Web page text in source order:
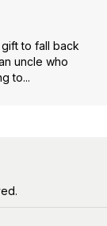
to fall back
uncle who
to...